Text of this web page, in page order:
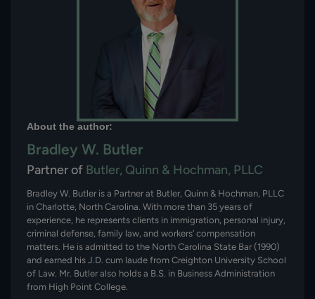
About the author:
Bradley W. Butler
Partner of Butler, Quinn & Hochman, PLLC
Bradley W. Butler is a Partner at Butler, Quinn & Hochman, PLLC
in Charlotte, North Carolina. With more than 35 years of
experience, he represents clients in immigration, personal injury,
criminal defense, family law, and workers’ compensation
matters. He is admitted to the North Carolina State Bar (1990)
and earned his J.D. cum laude from Creighton University School
of Law. Mr. Butler also holds a B.S. in Business Administration
from High Point College.